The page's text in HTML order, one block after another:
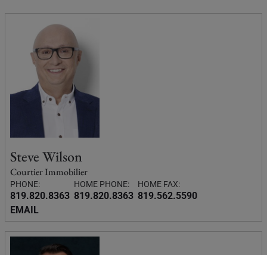
Steve Wilson
Courtier Immobilier
PHONE:
819.820.8363
HOME PHONE:
819.820.8363
HOME FAX:
819.562.5590
EMAIL